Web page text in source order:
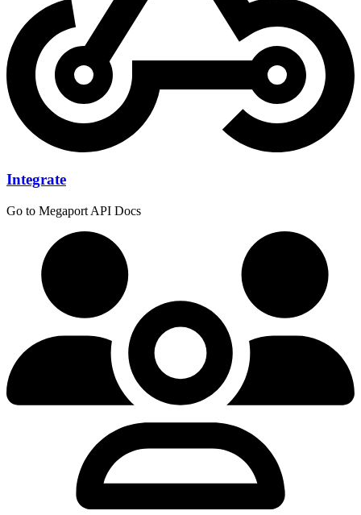
Integrate
Go to Megaport API Docs